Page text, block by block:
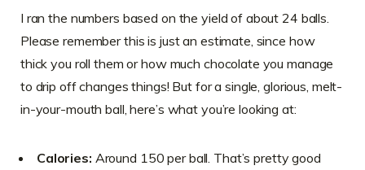
I ran the numbers based on the yield of about 24 balls.
Please remember this is just an estimate, since how
thick you roll them or how much chocolate you manage
to drip off changes things! But for a single, glorious, melt-
in-your-mouth ball, here’s what you’re looking at:
Calories: Around 150 per ball. That’s pretty good